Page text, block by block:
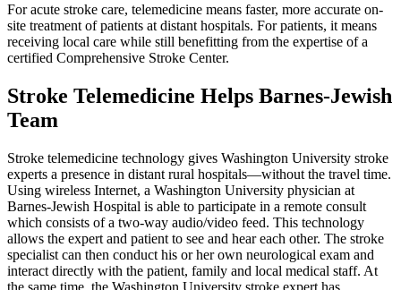
For acute stroke care, telemedicine means faster, more accurate on-
site treatment of patients at distant hospitals. For patients, it means
receiving local care while still benefitting from the expertise of a
certified Comprehensive Stroke Center.
Stroke Telemedicine Helps Barnes-Jewish
Team
Stroke telemedicine technology gives Washington University stroke
experts a presence in distant rural hospitals—without the travel time.
Using wireless Internet, a Washington University physician at
Barnes-Jewish Hospital is able to participate in a remote consult
which consists of a two-way audio/video feed. This technology
allows the expert and patient to see and hear each other. The stroke
specialist can then conduct his or her own neurological exam and
interact directly with the patient, family and local medical staff. At
the same time, the Washington University stroke expert has